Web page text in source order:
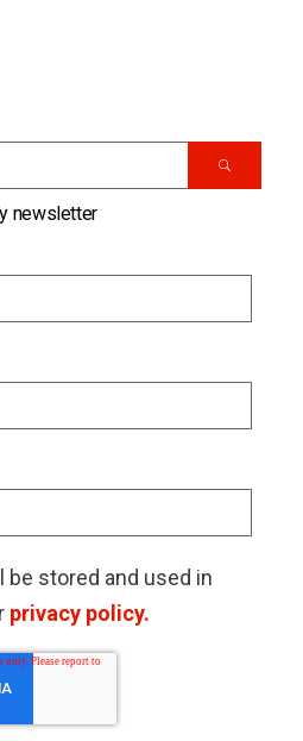
newsletter
stored and used in
privacy policy.